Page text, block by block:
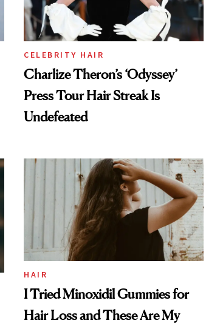
CELEBRITY HAIR
Charlize Theron’s ‘Odyssey’
Press Tour Hair Streak Is
Undefeated
HAIR
I Tried Minoxidil Gummies for
Hair Loss and These Are My